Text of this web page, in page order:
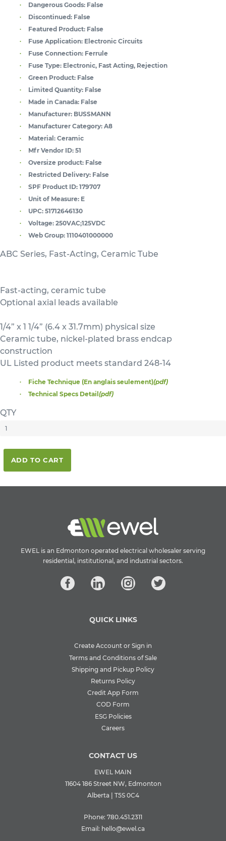
Dangerous Goods: False
Discontinued: False
Featured Product: False
Fuse Application: Electronic Circuits
Fuse Connection: Ferrule
Fuse Type: Electronic, Fast Acting, Rejection
Green Product: False
Limited Quantity: False
Made in Canada: False
Manufacturer: BUSSMANN
Manufacturer Category: A8
Material: Ceramic
Mfr Vendor ID: 51
Oversize product: False
Restricted Delivery: False
SPF Product ID: 179707
Unit of Measure: E
UPC: 51712646130
Voltage: 250VAC;125VDC
Web Group: 1110401000000
ABC Series, Fast-Acting, Ceramic Tube
Fast-acting, ceramic tube
Optional axial leads available
1/4” x 1 1/4” (6.4 x 31.7mm) physical size
Ceramic tube, nickel-plated brass endcap
construction
UL Listed product meets standard 248-14
Fiche Technique (En anglais seulement)(pdf)
Technical Specs Detail(pdf)
QTY
ADD TO CART
EWEL is an Edmonton operated electrical wholesaler serving
residential, institutional, and industrial sectors.
QUICK LINKS
Create Account or Sign in
Terms and Conditions of Sale
Shipping and Pickup Policy
Returns Policy
Credit App Form
COD Form
ESG Policies
Careers
CONTACT US
EWEL MAIN
11604 186 Street NW, Edmonton
Alberta | T5S 0C4
Phone: 780.451.2311
Email: hello@ewel.ca